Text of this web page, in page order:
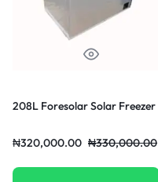
208L Foresolar Solar Freezer
₦330,000.00
₦320,000.00